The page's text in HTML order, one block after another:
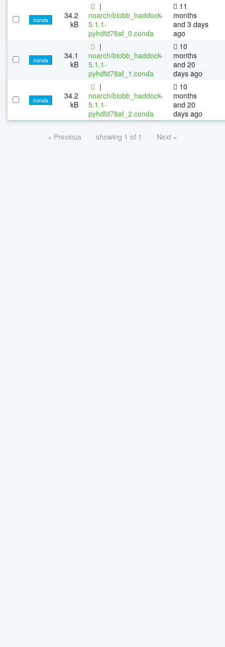
conda
34.2
kB
|
noarch/biobb_haddock-
5.1.1-
pyhdfd78af_0.conda
11
months
and 3 days
ago
conda
34.1
kB
|
noarch/biobb_haddock-
5.1.1-
pyhdfd78af_1.conda
10
months
and 20
days ago
conda
34.2
kB
|
noarch/biobb_haddock-
5.1.1-
pyhdfd78af_2.conda
10
months
and 20
days ago
« Previous showing 1 of 1 Next »